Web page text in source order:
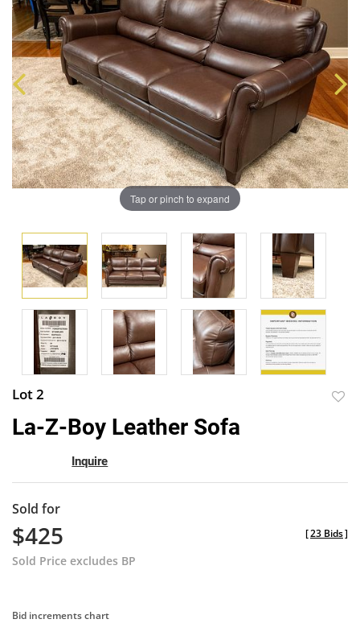
Tap or pinch to expand
Lot 2
La-Z-Boy Leather Sofa
Inquire
Sold for
$425
Sold Price excludes BP
[23 Bids]
Bid increments chart